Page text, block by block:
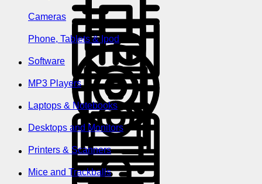
Cameras
Phone, Tablets & Ipod
Software
MP3 Players
Laptops & Notebooks
Desktops and Monitors
Printers & Scanners
Mice and Trackballs